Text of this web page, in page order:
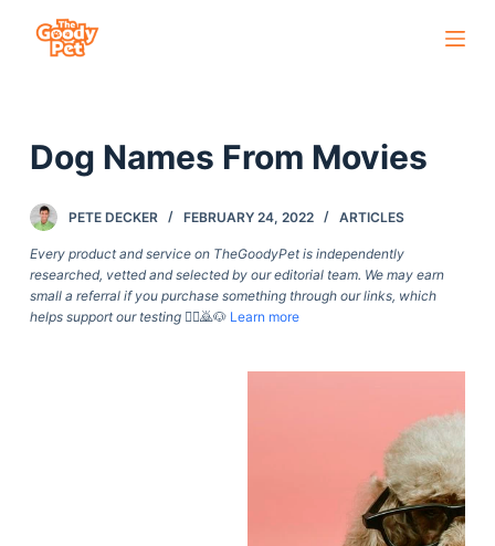
c
o
n
Dog Names From Movies
PETE DECKER FEBRUARY 24, 2022 ARTICLES
Every product and service on TheGoodyPet is independently
researched, vetted and selected by our editorial team. We may earn
small a referral if you purchase something through our links, which
helps support our testing🙇‍♀️🙇🐶 Learn more